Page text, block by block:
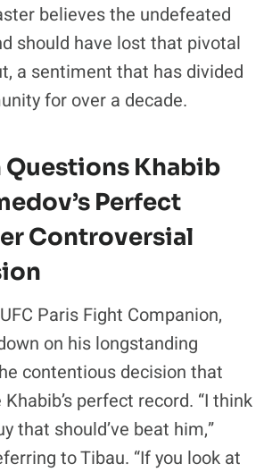
believes the undefeated
should have lost that pivotal
a sentiment that has divided
for over a decade.
Questions Khabib
Perfect
Controversial
Paris Fight Companion,
on his longstanding
contentious decision that
perfect record. “I think
that should’ve beat him,”
to Tibau. “If you look at